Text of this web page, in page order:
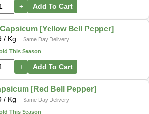
+ Add To Cart
[Yellow Bell Pepper]
/ Kg
Same Day Delivery
This Season
+ Add To Cart
[Red Bell Pepper]
/ Kg
Same Day Delivery
This Season